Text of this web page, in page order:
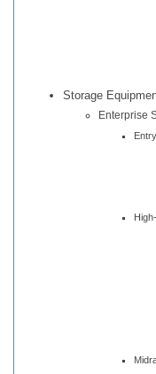
Storage
Enterprise